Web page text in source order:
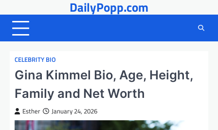
to
content
DailyPopp.com
CELEBRITY BIO
Gina Kimmel Bio, Age, Height,
Family and Net Worth
Esther January 24, 2026